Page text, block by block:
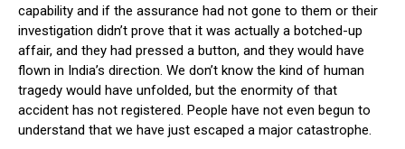
capability and if the assurance had not gone to them or their
investigation didn’t prove that it was actually a botched-up
affair, and they had pressed a button, and they would have
flown in India’s direction. We don’t know the kind of human
tragedy would have unfolded, but the enormity of that
accident has not registered. People have not even begun to
understand that we have just escaped a major catastrophe.